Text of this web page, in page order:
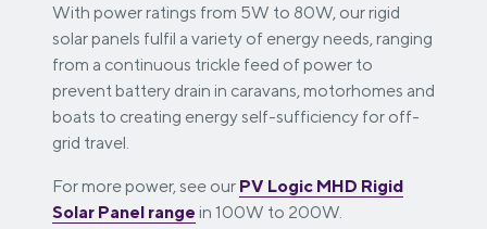
With power ratings from 5W to 80W, our rigid
solar panels fulfil a variety of energy needs, ranging
from a continuous trickle feed of power to
prevent battery drain in caravans, motorhomes and
boats to creating energy self-sufficiency for off-
grid travel.
For more power, see our PV Logic MHD Rigid
Solar Panel range in 100W to 200W.